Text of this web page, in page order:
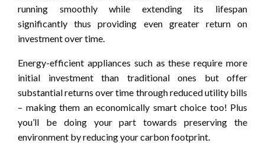
running smoothly while extending its lifespan
significantly thus providing even greater return on
investment over time.
Energy-efficient appliances such as these require more
initial investment than traditional ones but offer
substantial returns over time through reduced utility bills
– making them an economically smart choice too! Plus
you’ll be doing your part towards preserving the
environment by reducing your carbon footprint.